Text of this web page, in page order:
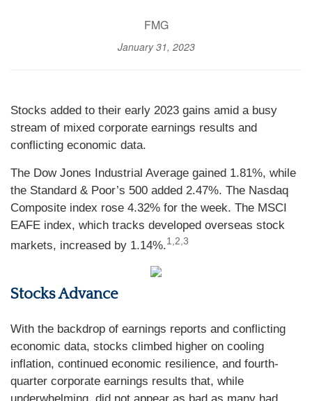
FMG
January 31, 2023
Stocks added to their early 2023 gains amid a busy
stream of mixed corporate earnings results and
conflicting economic data.
The Dow Jones Industrial Average gained 1.81%, while
the Standard & Poor’s 500 added 2.47%. The Nasdaq
Composite index rose 4.32% for the week. The MSCI
EAFE index, which tracks developed overseas stock
markets, increased by 1.14%.1,2,3
Stocks Advance
With the backdrop of earnings reports and conflicting
economic data, stocks climbed higher on cooling
inflation, continued economic resilience, and fourth-
quarter corporate earnings results that, while